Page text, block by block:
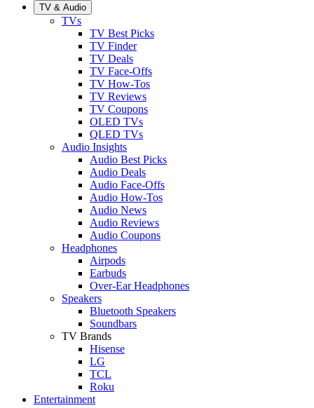
TV & Audio
TVs
TV Best Picks
TV Finder
TV Deals
TV Face-Offs
TV How-Tos
TV Reviews
TV Coupons
OLED TVs
QLED TVs
Audio Insights
Audio Best Picks
Audio Deals
Audio Face-Offs
Audio How-Tos
Audio News
Audio Reviews
Audio Coupons
Headphones
Airpods
Earbuds
Over-Ear Headphones
Speakers
Bluetooth Speakers
Soundbars
TV Brands
Hisense
LG
TCL
Roku
Entertainment